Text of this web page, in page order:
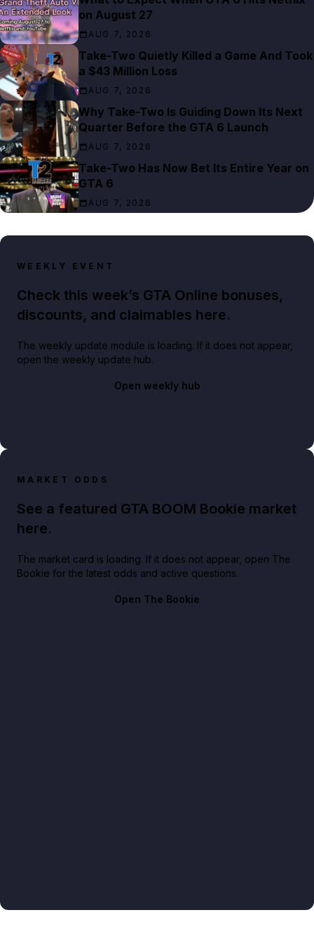
on August 27
AUG 7, 2026
Take-Two Quietly Killed a Game And Took
a $43 Million Loss
AUG 7, 2026
Why Take-Two Is Guiding Down Its Next
Quarter Before the GTA 6 Launch
AUG 7, 2026
Take-Two Has Now Bet Its Entire Year on
GTA 6
AUG 7, 2026
WEEKLY EVENT
Check this week’s GTA Online bonuses,
discounts, and claimables here.
The weekly update module is loading. If it does not appear,
open the weekly update hub.
Open weekly hub
MARKET ODDS
See a featured GTA BOOM Bookie market
here.
The market card is loading. If it does not appear, open The
Bookie for the latest odds and active questions.
Open The Bookie